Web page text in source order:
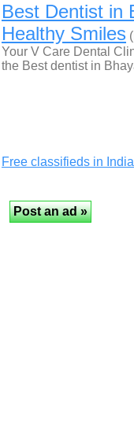
Best Dentist in
Healthy Smiles
Your V Care Dental
the Best dentist in
Free classifieds in India